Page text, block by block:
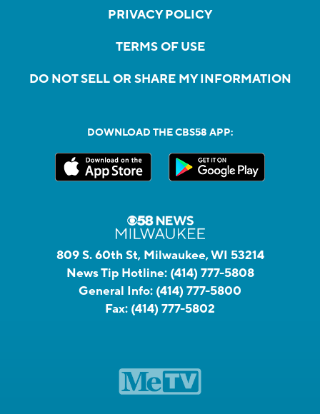
PRIVACY POLICY
TERMS OF USE
DO NOT SELL OR SHARE MY INFORMATION
DOWNLOAD THE CBS58 APP:
809 S. 60th St, Milwaukee, WI 53214
News Tip Hotline: (414) 777-5808
General Info: (414) 777-5800
Fax: (414) 777-5802